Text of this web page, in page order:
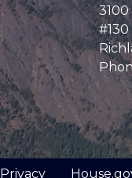
#130
Privacy